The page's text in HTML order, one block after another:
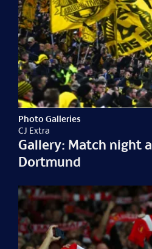
Photo Galleries
CJ Extra
Gallery: Match night
Dortmund